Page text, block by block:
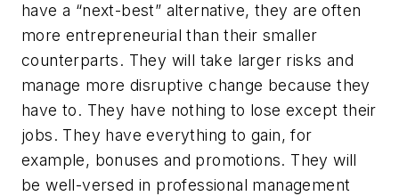
have a “next-best” alternative, they are often
more entrepreneurial than their smaller
counterparts. They will take larger risks and
manage more disruptive change because they
have to. They have nothing to lose except their
jobs. They have everything to gain, for
example, bonuses and promotions. They will
be well-versed in professional management